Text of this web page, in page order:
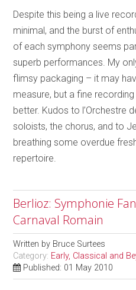
Despite this being a live
minimal, and the burst of
of each symphony seems
superb performances. My
flimsy packaging – it may
measure, but a fine
better. Kudos to l’Orchestre
soloists, the chorus, and to
breathing some overdue
repertoire.
Berlioz: Symphonie
Carnaval Romain
Written by Bruce Surtees
Category: Early, Classical and
Published: 01 May 2010